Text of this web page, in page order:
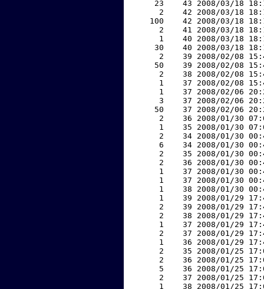
23    43 2008/03/18
2    42 2008/03/18
100    42 2008/03/18
2    41 2008/03/18
1    40 2008/03/18
30    40 2008/03/18
2    39 2008/02/08
50    39 2008/02/08
2    38 2008/02/08
1    37 2008/02/08
1    37 2008/02/06
3    37 2008/02/06
50    37 2008/02/06
2    36 2008/01/30
1    35 2008/01/30
2    34 2008/01/30
6    34 2008/01/30
2    35 2008/01/30
2    36 2008/01/30
1    37 2008/01/30
1    37 2008/01/30
1    38 2008/01/30
1    39 2008/01/29
2    39 2008/01/29
2    38 2008/01/29
1    37 2008/01/29
2    37 2008/01/29
1    36 2008/01/29
2    35 2008/01/25
2    36 2008/01/25
5    36 2008/01/25
2    37 2008/01/25
1    38 2008/01/25